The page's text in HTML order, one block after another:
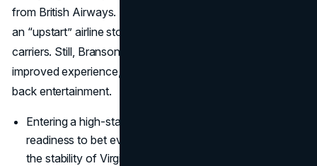
from British Airways. Most industry insiders predicted that
an “upstart” airline stood little chance against entrenched
carriers. Still, Branson felt air travelers deserved an
improved experience, from friendlier cabin crews to seat-
back entertainment.
Entering a high-stakes sector showcased Branson’s
readiness to bet everything on his vision, even risking
the stability of Virgin Records’ earlier success.